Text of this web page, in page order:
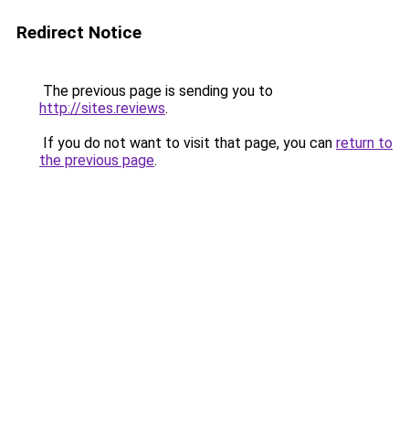
Redirect Notice
The previous page is sending you to
http://sites.reviews.
If you do not want to visit that page, you can return to
the previous page.